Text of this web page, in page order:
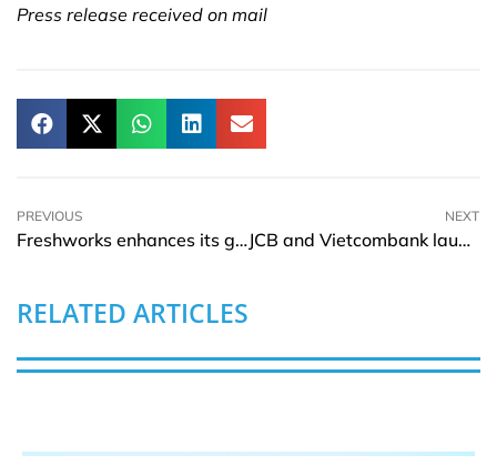
Press release received on mail
PREVIOUS
Freshworks enhances its generative AI tool to help customer support
NEXT
JCB and Vietcombank launch VCB JCB Platinum Credit Card in Vietnam
RELATED ARTICLES